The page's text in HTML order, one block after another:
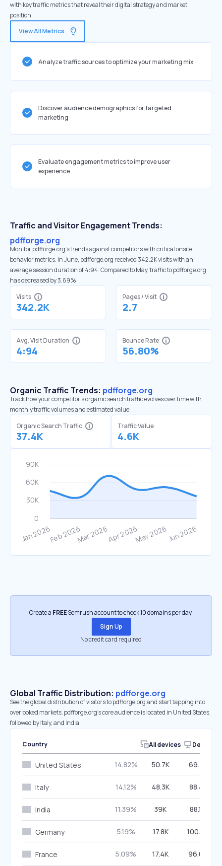
with key traffic metrics that reveal their digital strategy and market
position.
View All Metrics
Analyze traffic sources to optimize your marketing mix
Discover audience demographics for targeted
marketing
Evaluate engagement metrics to improve user
experience
Traffic and Visitor Engagement Trends:
pdfforge.org
Monitor pdfforge.org’s trends against competitors with critical onsite
behavior metrics. In June, pdfforge.org received 342.2K visits with an
average session duration of 4:94. Compared to May, traffic to pdfforge.org
has decreased by 3.69%
Visits
342.2K
Pages / Visit
2.7
Avg. Visit Duration
4:94
Bounce Rate
56.80%
Organic Traffic Trends: pdfforge.org
Track how your competitor's organic search traffic evolves over time with
monthly traffic volumes and estimated value.
Organic Search Traffic
37.4K
Traffic Value
4.6K
Create a FREESemrush account to check 10 domains per day.
Sign Up
No credit card required
Global Traffic Distribution: pdfforge.org
See the global distribution of visitors to pdfforge.org and start tapping into
overlooked markets. pdfforge.org’s core audience is located in United States,
followed by Italy, and India.
Country All devices Desktop
United States 14.82% 50.7K 69.41%
Italy 14.12% 48.3K 88.41%
India 11.39% 39K 88.10%
Germany 5.19% 17.8K 100.00%
France 5.09% 17.4K 96.03%